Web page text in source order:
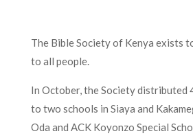
The Bible Society of Kenya exists
to all people.
In October, the Society distributed
to two schools in Siaya and
Oda and ACK Koyonzo Special